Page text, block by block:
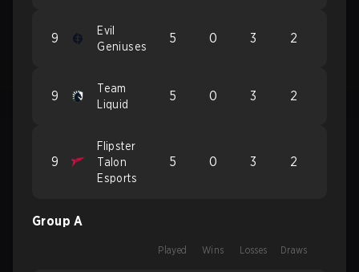
9
Evil
Geniuses
5 0 3 2
9
Team
Liquid
5 0 3 2
9
Flipster
Talon
Esports
5 0 3 2
Group A
Played Wins Losses Draws